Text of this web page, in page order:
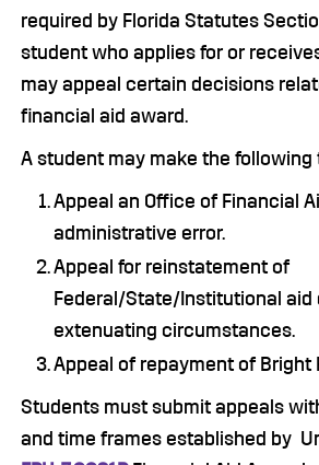
required by Florida Statutes
student who applies for or
may appeal certain decisions
financial aid award.
A student may make the following
Appeal an Office of Financial
administrative error.
Appeal for reinstatement of
Federal/State/Institutional aid
extenuating circumstances.
Appeal of repayment of Bright
Students must submit appeals
and time frames established by